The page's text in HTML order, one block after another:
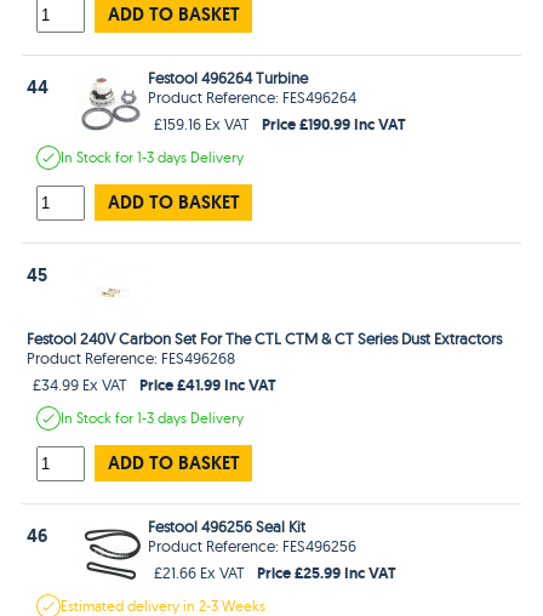
ADD TO BASKET
44
Festool 496264 Turbine
Product Reference: FES496264
£159.16 Ex VAT
Price £190.99 Inc VAT
In Stockfor 1-3 days Delivery
ADD TO BASKET
45
Festool 240V Carbon Set For The CTL CTM & CT Series Dust Extractors
Product Reference: FES496268
£34.99 Ex VAT
Price £41.99 Inc VAT
In Stockfor 1-3 days Delivery
ADD TO BASKET
46
Festool 496256 Seal Kit
Product Reference: FES496256
£21.66 Ex VAT
Price £25.99 Inc VAT
Estimateddelivery in2-3 Weeks